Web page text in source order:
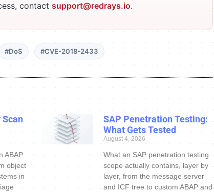
contact support@redrays.io.
#DoS #CVE-2018-2433
Scan
ABAP
object
in
SAP Penetration Testing:
What Gets Tested
August 4, 2026
What an SAP penetration testing
scope actually contains, layer by
layer, from the message server
and ICF tree to custom ABAP and